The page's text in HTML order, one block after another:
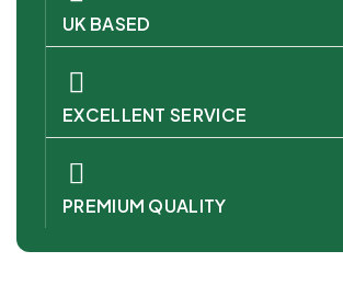
UK BASED
EXCELLENT SERVICE
PREMIUM QUALITY